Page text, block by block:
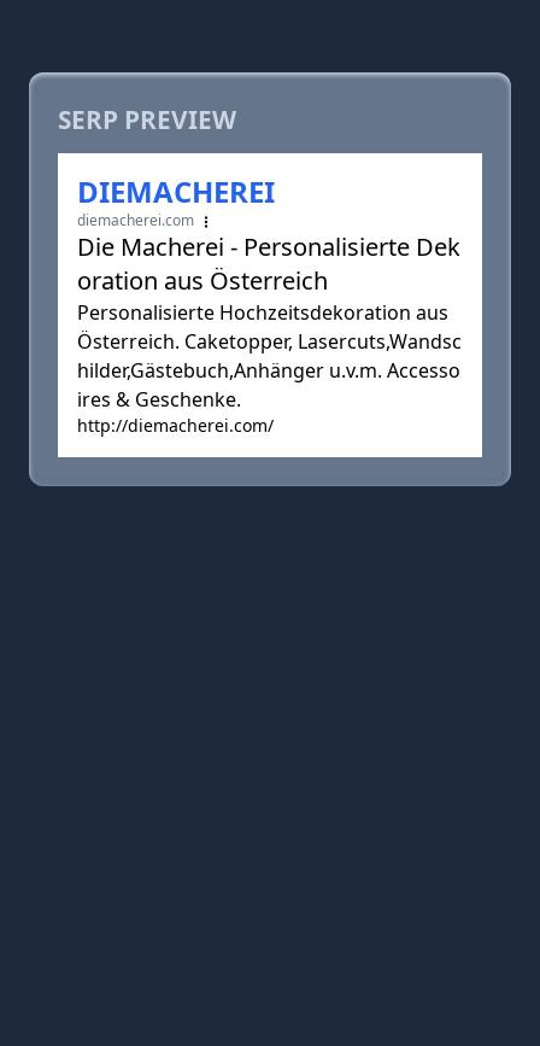
SERP PREVIEW
DIEMACHEREI
diemacherei.com
Die Macherei - Personalisierte Dek
oration aus Österreich
Personalisierte Hochzeitsdekoration aus
Österreich. Caketopper, Lasercuts,Wandsc
hilder,Gästebuch,Anhänger u.v.m. Accesso
ires & Geschenke.
http://diemacherei.com/